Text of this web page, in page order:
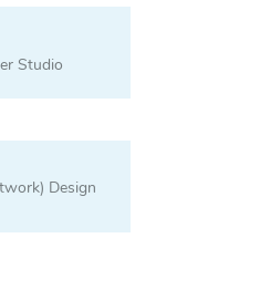
Studio
Design